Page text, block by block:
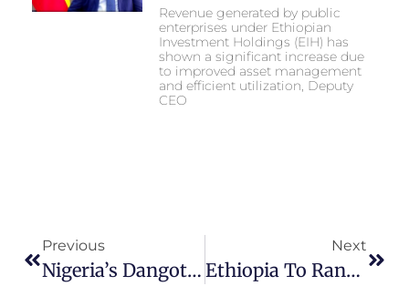
Revenue generated by public
enterprises under Ethiopian
Investment Holdings (EIH) has
shown a significant increase due
to improved asset management
and efficient utilization, Deputy
CEO
Previous
Nigeria’s Dangote And Ethiopia To Build $2.5 Billion Fertilizer Plant
Next
Ethiopia To Rank 2nd In SSA’s Urea Production With Dangote’s 3mmt Fertiliser Plant